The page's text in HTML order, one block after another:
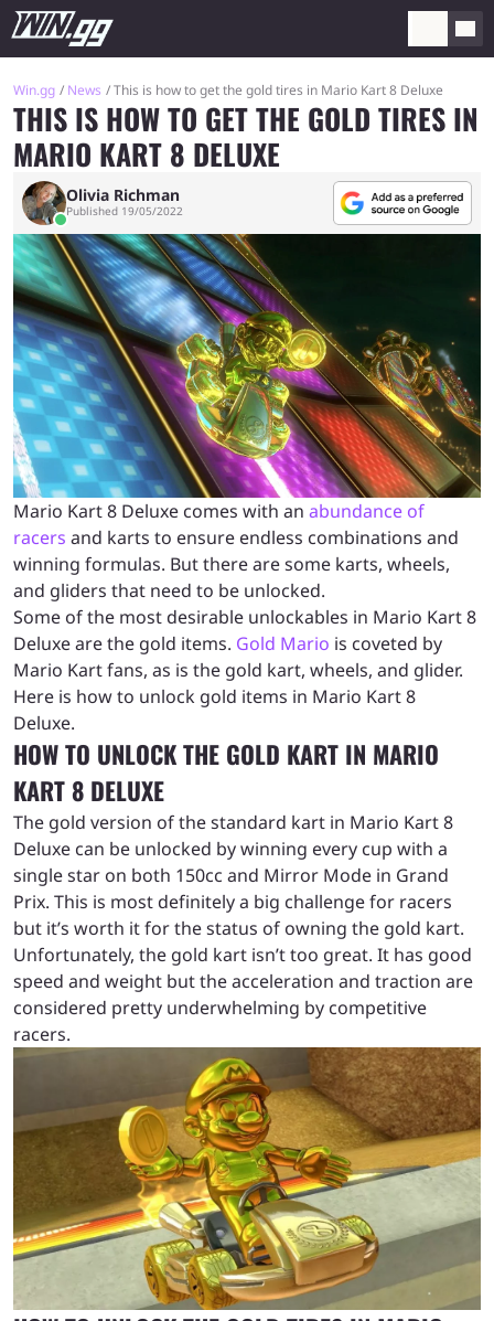
Win.gg News This is how to get the gold tires in Mario Kart 8 Deluxe
THIS IS HOW TO GET THE GOLD TIRES IN
MARIO KART 8 DELUXE
Olivia Richman
Published 19/05/2022
Mario Kart 8 Deluxe comes with an abundance of
racers and karts to ensure endless combinations and
winning formulas. But there are some karts, wheels,
and gliders that need to be unlocked.
Some of the most desirable unlockables in Mario Kart 8
Deluxe are the gold items. Gold Mario is coveted by
Mario Kart fans, as is the gold kart, wheels, and glider.
Here is how to unlock gold items in Mario Kart 8
Deluxe.
HOW TO UNLOCK THE GOLD KART IN MARIO
KART 8 DELUXE
The gold version of the standard kart in Mario Kart 8
Deluxe can be unlocked by winning every cup with a
single star on both 150cc and Mirror Mode in Grand
Prix. This is most definitely a big challenge for racers
but it’s worth it for the status of owning the gold kart.
Unfortunately, the gold kart isn’t too great. It has good
speed and weight but the acceleration and traction are
considered pretty underwhelming by competitive
racers.